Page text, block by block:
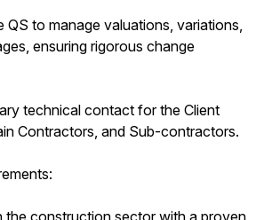
QS to manage valuations, variations,
ensuring rigorous change
technical contact for the Client
Contractors, and Sub-contractors.
the construction sector with a proven